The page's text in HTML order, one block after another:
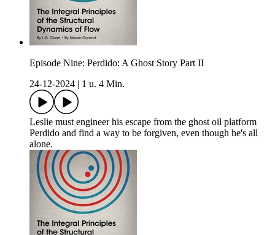
Episode Nine: Perdido: A Ghost Story Part II
24-12-2024
1 u. 4 Min.
Leslie must engineer his escape from the ghost oil platform
Perdido and find a way to be forgiven, even though he's all
alone.